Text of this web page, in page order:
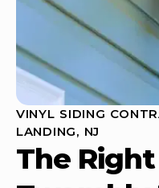
VINYL SIDING
LANDING, NJ
The